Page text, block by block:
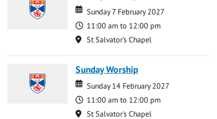
Date
Date
Sunday 7 February 2027
Time
11:00 am to 12:00 pm
Location
St Salvator's Chapel
Sunday Worship
Date
Date
Sunday 14 February 2027
Time
11:00 am to 12:00 pm
Location
St Salvator's Chapel